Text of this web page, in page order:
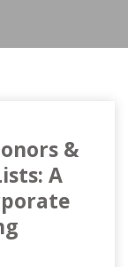
&
A